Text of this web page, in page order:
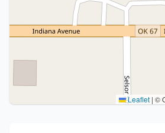
Leaflet | ©